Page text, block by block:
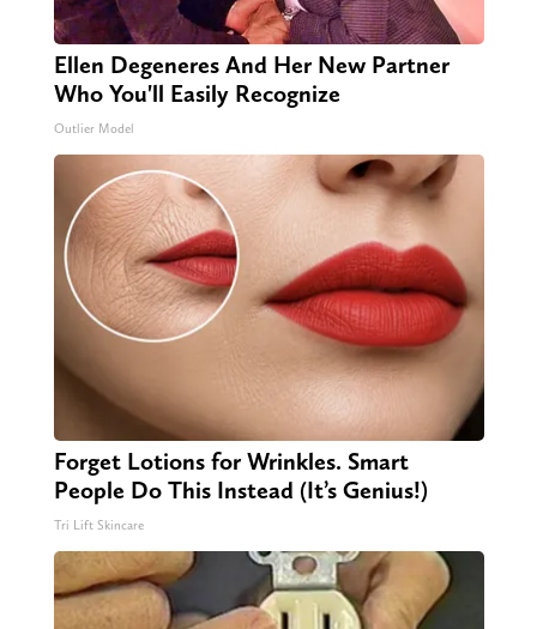
Ellen Degeneres And Her New Partner
Who You'll Easily Recognize
Outlier Model
Forget Lotions for Wrinkles. Smart
People Do This Instead (It’s Genius!)
Tri Lift Skincare